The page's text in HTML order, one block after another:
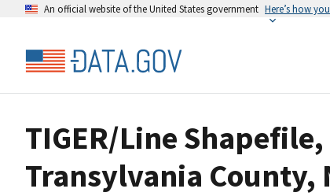
An official website of the United States government Here’s how
TIGER/Line
Transylvania County,